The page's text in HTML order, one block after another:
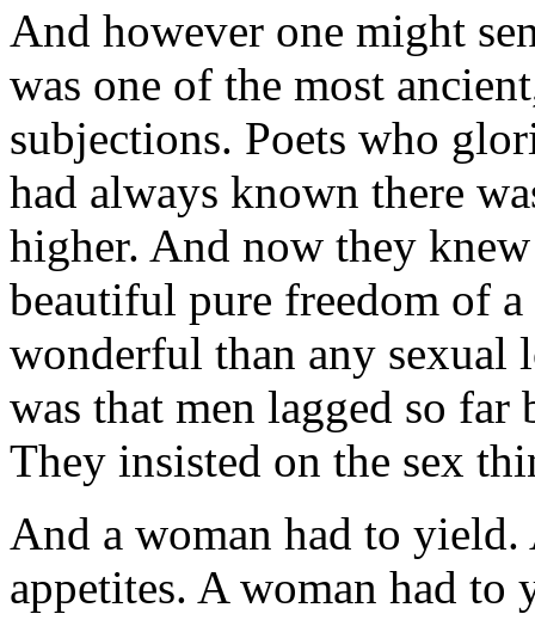
And however one might
was one of the most
subjections. Poets who
had always known there
higher. And now they
beautiful pure freedom of
wonderful than any sexual
was that men lagged so
They insisted on the sex
And a woman had to
appetites. A woman had